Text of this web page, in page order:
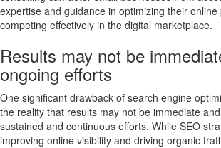
expertise and guidance in optimizing their online
competing effectively in the digital marketplace.
Results may not be
ongoing efforts
One significant drawback of search engine
the reality that results may not be immediate
sustained and continuous efforts. While SEO
improving online visibility and driving organic